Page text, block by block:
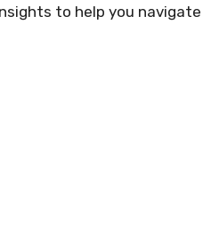
to help you